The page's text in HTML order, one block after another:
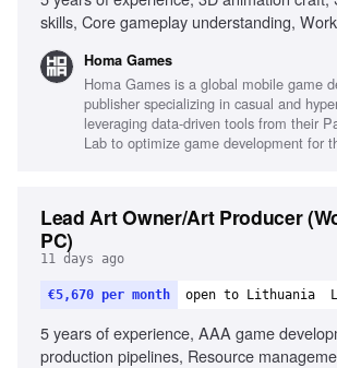
skills, Core gameplay understanding,
visual communication, Autonomy and
Homa Games
Homa Games is a global mobile game
publisher specializing in casual and
leveraging data-driven tools from their
Lab to optimize game development for
Lead Art Owner/Art Producer
PC)
11 days ago
€5,670 per month open to Lithuania
5 years of experience, AAA game
production pipelines, Resource